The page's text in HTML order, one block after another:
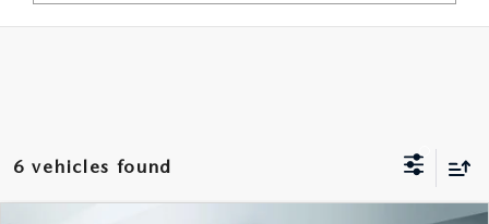
6 vehicles found